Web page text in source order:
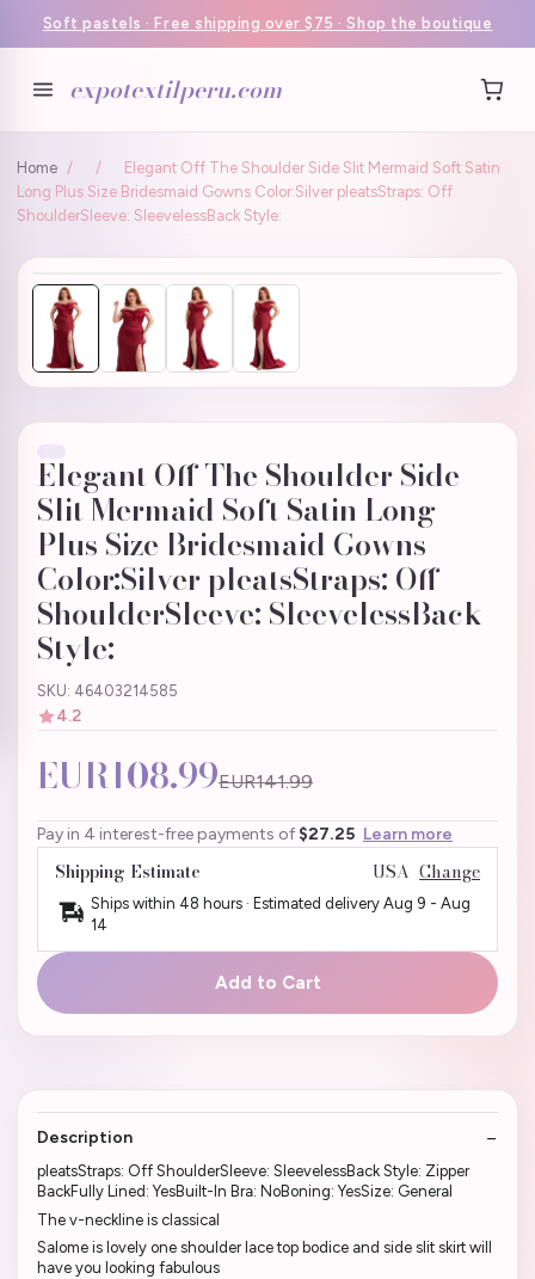
Soft pastels · Free shipping over $75 · Shop the boutique
expotextilperu.com
Home / /
Elegant Off The Shoulder Side Slit Mermaid Soft Satin
Long Plus Size Bridesmaid Gowns Color:Silver pleatsStraps: Off
ShoulderSleeve: SleevelessBack Style:
Elegant Off The Shoulder Side
Slit Mermaid Soft Satin Long
Plus Size Bridesmaid Gowns
Color:Silver pleatsStraps: Off
ShoulderSleeve: SleevelessBack
Style:
SKU: 46403214585
4.2
EUR108.99EUR141.99
Pay in 4 interest-free payments of $27.25 Learn more
Shipping Estimate USA Change
Ships within 48 hours · Estimated delivery Aug 9 - Aug
14
Add to Cart
Description
pleatsStraps: Off ShoulderSleeve: SleevelessBack Style: Zipper
BackFully Lined: YesBuilt-In Bra: NoBoning: YesSize: General
The v-neckline is classical
Salome is lovely one shoulder lace top bodice and side slit skirt will
have you looking fabulous